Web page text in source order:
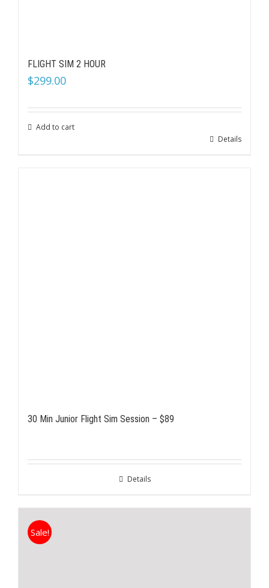
FLIGHT SIM 2 HOUR
$299.00
Add to cart
Details
30 Min Junior Flight Sim Session – $89
Details
Sale!